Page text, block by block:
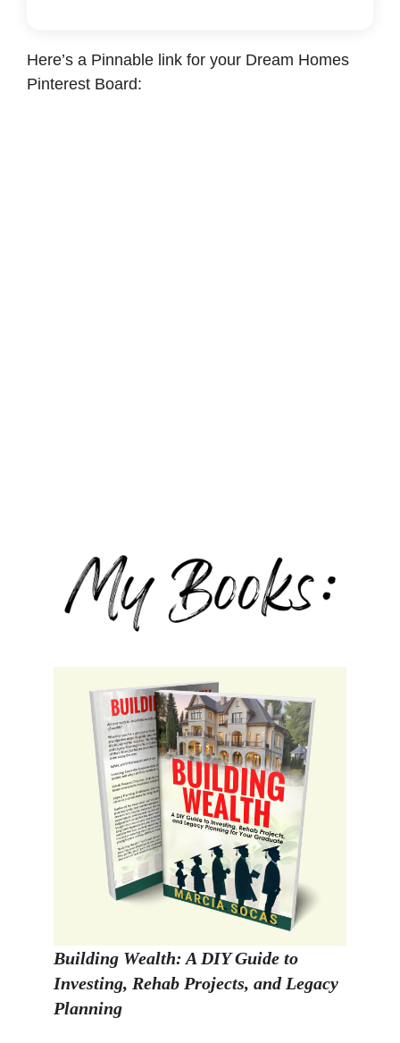
Here’s a Pinnable link for your Dream Homes
Pinterest Board:
Building Wealth: A DIY Guide to
Investing, Rehab Projects, and Legacy
Planning